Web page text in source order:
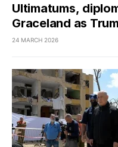
Ultimatums,
Graceland as
24 MARCH 2026